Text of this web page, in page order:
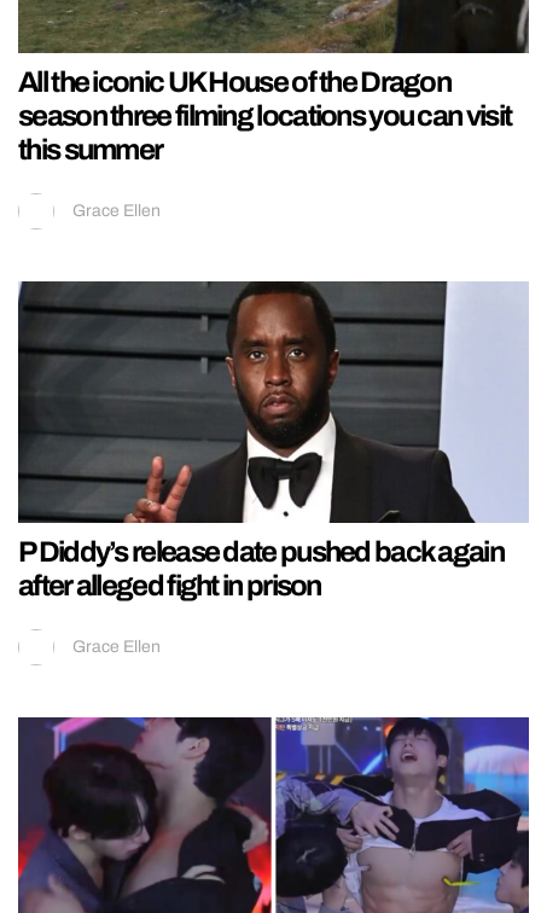
All the iconic UK House of the Dragon
season three filming locations you can visit
this summer
Grace Ellen
P Diddy’s release date pushed back again
after alleged fight in prison
Grace Ellen